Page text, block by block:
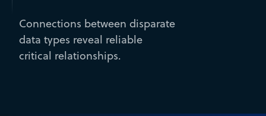
Connections between disparate
data types reveal reliable
critical relationships.